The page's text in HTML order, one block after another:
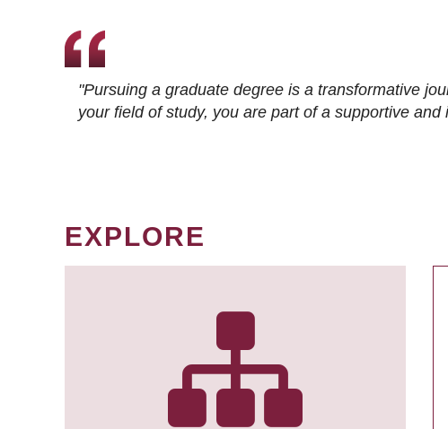
"Pursuing a graduate degree is a transformative
your field of study, you are part of a supportive
EXPLORE